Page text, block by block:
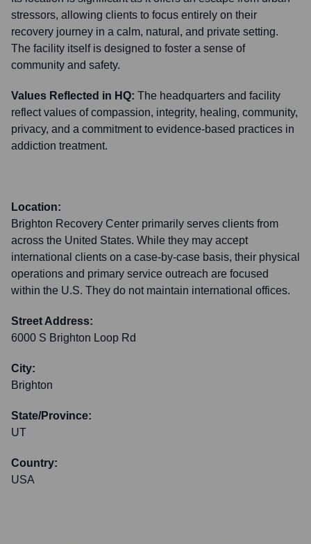
stressors, allowing clients to focus entirely on their
recovery journey in a calm, natural, and private setting.
The facility itself is designed to foster a sense of
community and safety.
Values Reflected in HQ: The headquarters and facility
reflect values of compassion, integrity, healing, community,
privacy, and a commitment to evidence-based practices in
addiction treatment.
Location:
Brighton Recovery Center primarily serves clients from
across the United States. While they may accept
international clients on a case-by-case basis, their physical
operations and primary service outreach are focused
within the U.S. They do not maintain international offices.
Street Address:
6000 S Brighton Loop Rd
City:
Brighton
State/Province:
UT
Country:
USA